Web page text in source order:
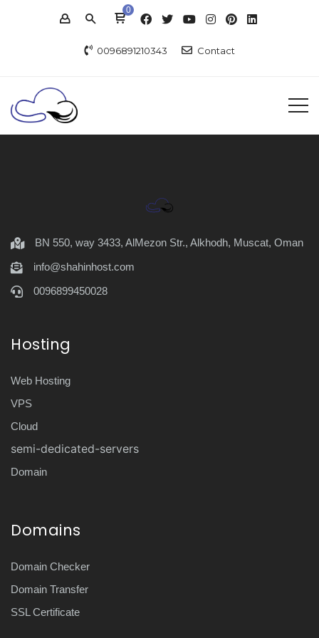
0
0096891210343 Contact
BN 550, way 3433, AlMezon Str., Alkhodh, Muscat, Oman
info@shahinhost.com
0096899450028
Hosting
Web Hosting
VPS
Cloud
semi-dedicated-servers
Domain
Domains
Domain Checker
Domain Transfer
SSL Certificate